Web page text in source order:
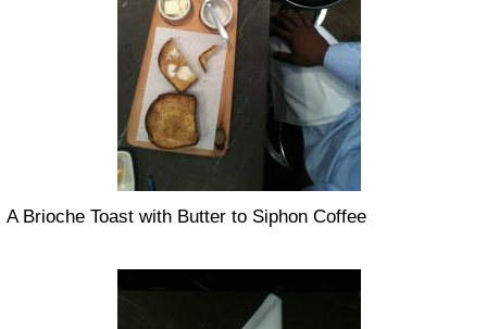
A Brioche Toast with Butter to Siphon Coffee